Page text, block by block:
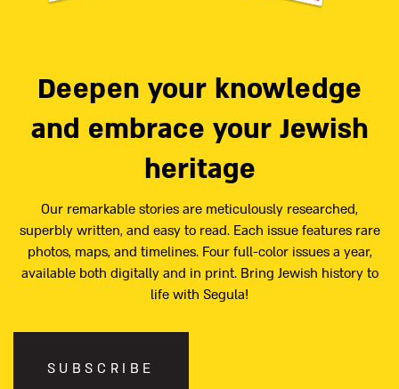
Deepen your knowledge
and embrace your Jewish
heritage
Our remarkable stories are meticulously researched,
superbly written, and easy to read. Each issue features rare
photos, maps, and timelines. Four full-color issues a year,
available both digitally and in print. Bring Jewish history to
life with Segula!
SUBSCRIBE